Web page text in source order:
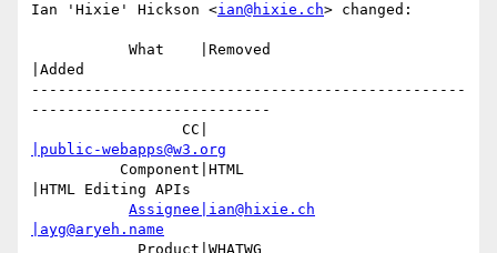
Ian 'Hixie' Hickson <ian@hixie.ch> changed:
|Added
-------------------------------------------------
---------------------------
|public-webapps@w3.org
|HTML Editing APIs
Assignee|ian@hixie.ch
|ayg@aryeh.name